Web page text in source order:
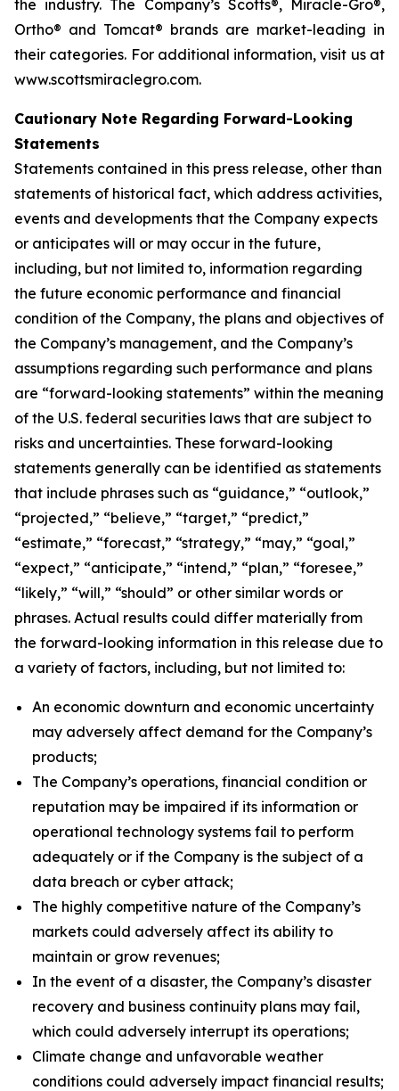
the industry. The Company’s Scotts®, Miracle-Gro®,
Ortho® and Tomcat® brands are market-leading in
their categories. For additional information, visit us at
www.scottsmiraclegro.com.
Cautionary Note Regarding Forward-Looking
Statements
Statements contained in this press release, other than
statements of historical fact, which address activities,
events and developments that the Company expects
or anticipates will or may occur in the future,
including, but not limited to, information regarding
the future economic performance and financial
condition of the Company, the plans and objectives of
the Company’s management, and the Company’s
assumptions regarding such performance and plans
are “forward-looking statements” within the meaning
of the U.S. federal securities laws that are subject to
risks and uncertainties. These forward-looking
statements generally can be identified as statements
that include phrases such as “guidance,” “outlook,”
“projected,” “believe,” “target,” “predict,”
“estimate,” “forecast,” “strategy,” “may,” “goal,”
“expect,” “anticipate,” “intend,” “plan,” “foresee,”
“likely,” “will,” “should” or other similar words or
phrases. Actual results could differ materially from
the forward-looking information in this release due to
a variety of factors, including, but not limited to:
An economic downturn and economic uncertainty
may adversely affect demand for the Company’s
products;
The Company’s operations, financial condition or
reputation may be impaired if its information or
operational technology systems fail to perform
adequately or if the Company is the subject of a
data breach or cyber attack;
The highly competitive nature of the Company’s
markets could adversely affect its ability to
maintain or grow revenues;
In the event of a disaster, the Company’s disaster
recovery and business continuity plans may fail,
which could adversely interrupt its operations;
Climate change and unfavorable weather
conditions could adversely impact financial results;